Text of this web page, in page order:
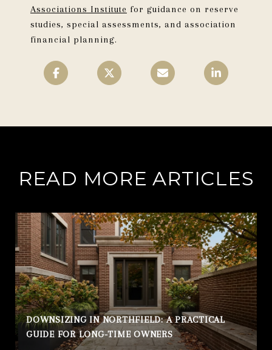
Associations Institute for guidance on reserve
studies, special assessments, and association
financial planning.
READ MORE ARTICLES
DOWNSIZING IN NORTHFIELD: A PRACTICAL
GUIDE FOR LONG-TIME OWNERS